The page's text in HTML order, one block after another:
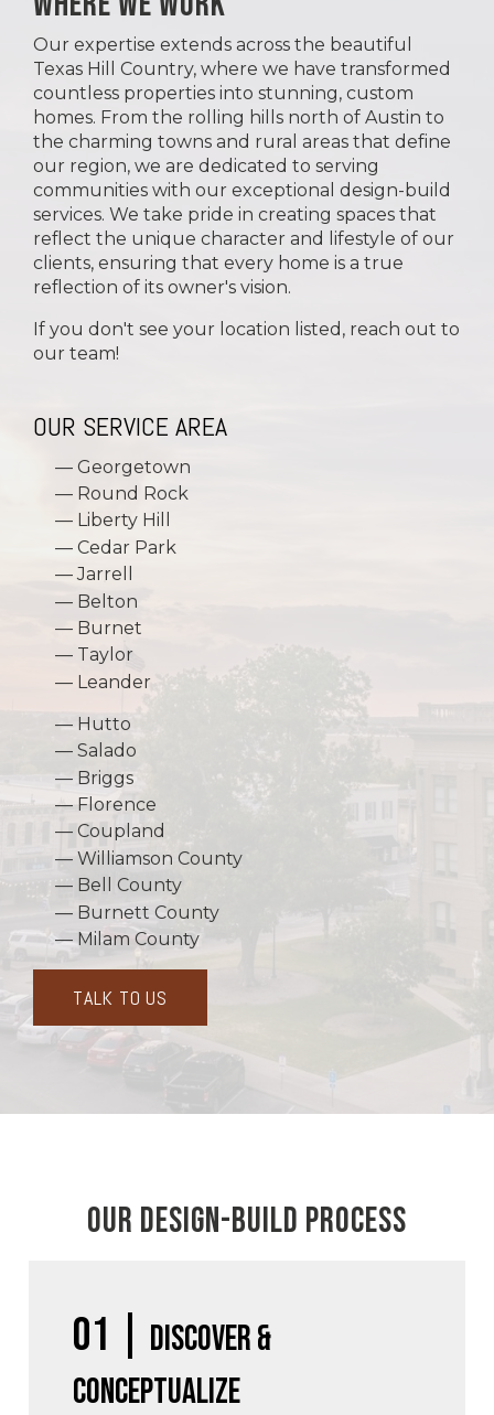
Our expertise extends across the beautiful
Texas Hill Country, where we have transformed
countless properties into stunning, custom
homes. From the rolling hills north of Austin to
the charming towns and rural areas that define
our region, we are dedicated to serving
communities with our exceptional design-build
services. We take pride in creating spaces that
reflect the unique character and lifestyle of our
clients, ensuring that every home is a true
reflection of its owner's vision.
If you don't see your location listed, reach out to
our team!
OUR SERVICE AREA
Georgetown
Round Rock
Liberty Hill
Cedar Park
Jarrell
Belton
Burnet
Taylor
Leander
Hutto
Salado
Briggs
Florence
Coupland
Williamson County
Bell County
Burnett County
Milam County
TALK TO US
OUR DESIGN-BUILD PROCESS
01 |
Discover &
Conceptualize